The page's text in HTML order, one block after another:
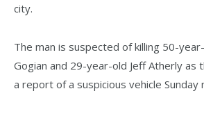
city.
The man is suspected of killing 50-
Gogian and 29-year-old Jeff Atherly as
a report of a suspicious vehicle Sunday